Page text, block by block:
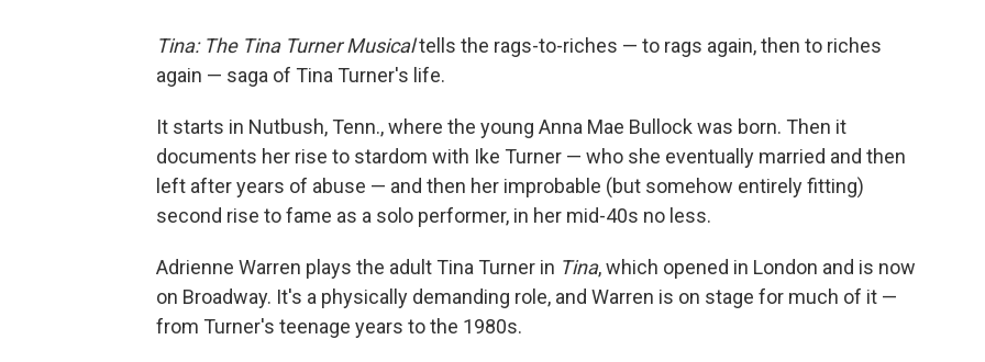
Tina: The Tina Turner Musicaltells the rags-to-riches — to rags again, then to riches
again — saga of Tina Turner's life.
It starts in Nutbush, Tenn., where the young Anna Mae Bullock was born. Then it
documents her rise to stardom with Ike Turner — who she eventually married and then
left after years of abuse — and then her improbable (but somehow entirely fitting)
second rise to fame as a solo performer, in her mid-40s no less.
Adrienne Warren plays the adult Tina Turner in Tina, which opened in London and is now
on Broadway. It's a physically demanding role, and Warren is on stage for much of it —
from Turner's teenage years to the 1980s.